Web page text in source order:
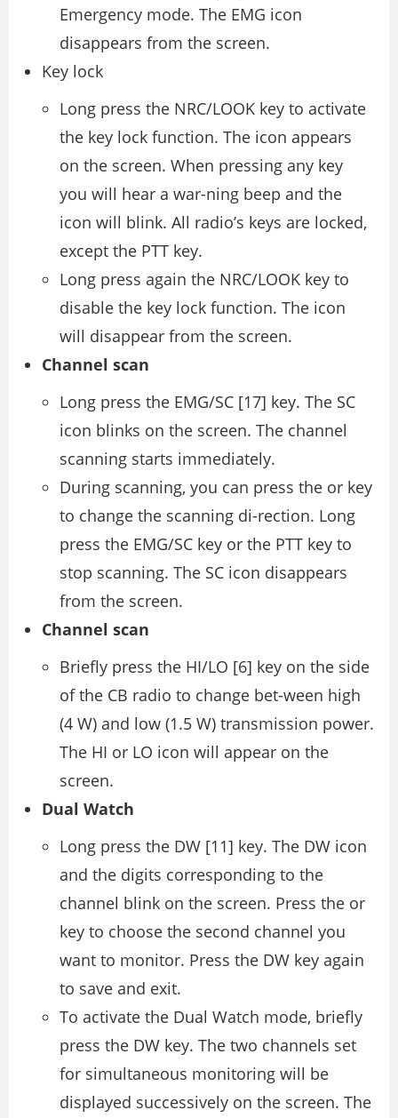
Emergency mode. The EMG icon
disappears from the screen.
Key lock
Long press the NRC/LOOK key to activate
the key lock function. The icon appears
on the screen. When pressing any key
you will hear a war-ning beep and the
icon will blink. All radio’s keys are locked,
except the PTT key.
Long press again the NRC/LOOK key to
disable the key lock function. The icon
will disappear from the screen.
Channel scan
Long press the EMG/SC [17] key. The SC
icon blinks on the screen. The channel
scanning starts immediately.
During scanning, you can press the or key
to change the scanning di-rection. Long
press the EMG/SC key or the PTT key to
stop scanning. The SC icon disappears
from the screen.
Channel scan
Briefly press the HI/LO [6] key on the side
of the CB radio to change bet-ween high
(4 W) and low (1.5 W) transmission power.
The HI or LO icon will appear on the
screen.
Dual Watch
Long press the DW [11] key. The DW icon
and the digits corresponding to the
channel blink on the screen. Press the or
key to choose the second channel you
want to monitor. Press the DW key again
to save and exit.
To activate the Dual Watch mode, briefly
press the DW key. The two channels set
for simultaneous monitoring will be
displayed successively on the screen. The